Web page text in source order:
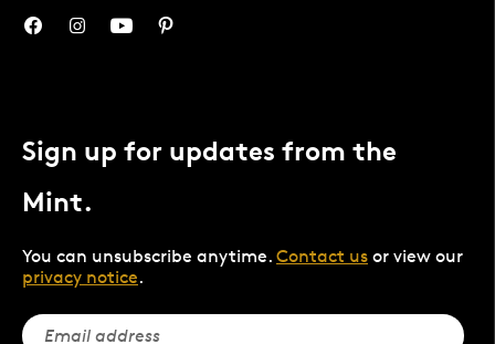
Sign up for updates from the
Mint.
You can unsubscribe anytime. Contact us or view our
privacy notice.